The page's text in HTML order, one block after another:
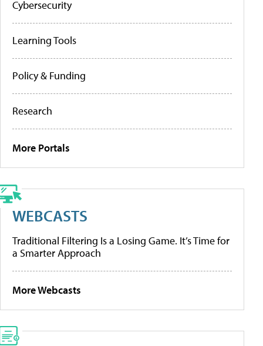
Cybersecurity
Learning Tools
Policy & Funding
Research
More Portals
WEBCASTS
Traditional Filtering Is a Losing Game. It’s Time for
a Smarter Approach
More Webcasts